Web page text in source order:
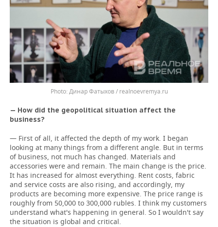
Динар Фатыхов / realnoevremya.ru
— How did the geopolitical situation affect the
business?
— First of all, it affected the depth of my work. I began
looking at many things from a different angle. But in terms
of business, not much has changed. Materials and
accessories were and remain. The main change is the price.
It has increased for almost everything. Rent costs, fabric
and service costs are also rising, and accordingly, my
products are becoming more expensive. The price range is
roughly from 50,000 to 300,000 rubles. I think my customers
understand what's happening in general. So I wouldn't say
the situation is global and critical.